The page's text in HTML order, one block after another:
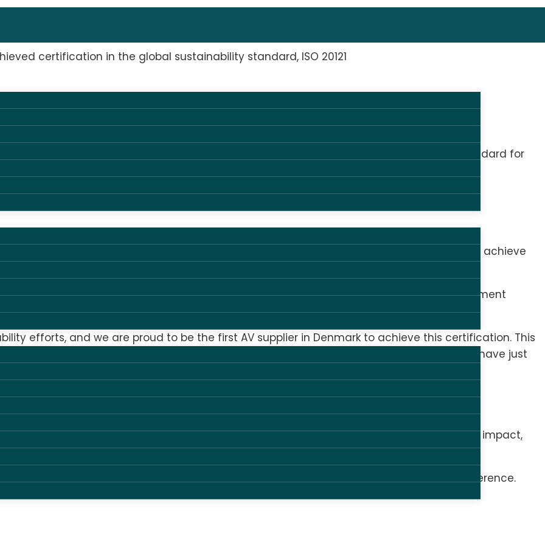
certification in the global sustainability standard, ISO 20121
AV supplier in Denmark
proud to announce that on June 26, 2025, we have been certified in ISO 20121, the standard for
standard for the meetings and events industry, helping organizers and suppliers set and achieve
approach to all aspects of sustainability – environment and climate, social and employment
business.
efforts, and we are proud to be the first AV supplier in Denmark to achieve this certification. This
many other initiatives such as our GDPR compliance and the collective agreement we have just
you can be sure that as a supplier we have systems in place to minimize environmental impact,
responsibly with an eye on future challenges.
and chosen to take strategic and documented action in the areas that make a real difference.